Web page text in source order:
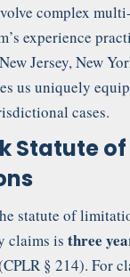
complex
experience
Jersey, New
us uniquely
cases.
Statute of
statute of
claims is three
§ 214). For